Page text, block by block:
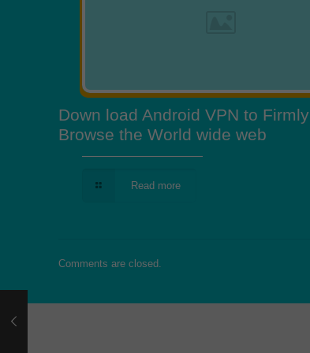
Down load Android VPN to Firmly
Browse the World wide web
Read more
Comments are closed.